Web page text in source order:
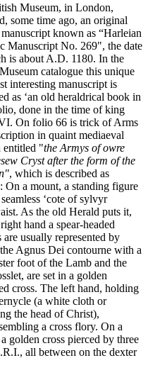
Museum, in London,
some time ago, an original
known as “Harleian
Manuscript No. 269", the date
is about A.D. 1180. In the
catalogue this unique
interesting manuscript is
as ‘an old heraldrical book in
done in the time of king
On folio 66 is trick of Arms
in quaint mediaeval
entitled "the Armys of owre
Cryst after the form of the
, which is described as
On a mount, a standing figure
‘cote of sylvyr
As the old Herald puts it,
hand a spear-headed
usually represented by
Agnus Dei contourne with a
foot of the Lamb and the
are set in a golden
cross. The left hand, holding
(a white cloth or
the head of Christ),
a cross flory. On a
golden cross pierced by three
all between on the dexter